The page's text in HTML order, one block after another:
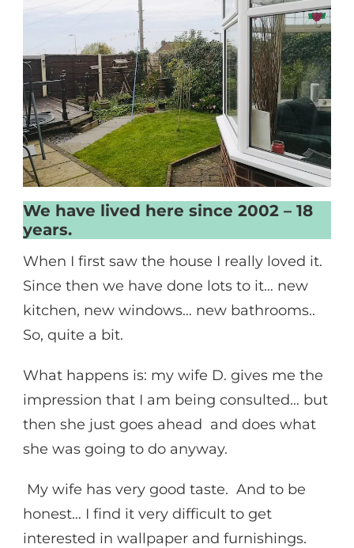
We have lived here since 2002 – 18
years.
When I first saw the house I really loved it.
Since then we have done lots to it… new
kitchen, new windows… new bathrooms..
So, quite a bit.
What happens is: my wife D. gives me the
impression that I am being consulted… but
then she just goes ahead and does what
she was going to do anyway.
My wife has very good taste. And to be
honest… I find it very difficult to get
interested in wallpaper and furnishings.